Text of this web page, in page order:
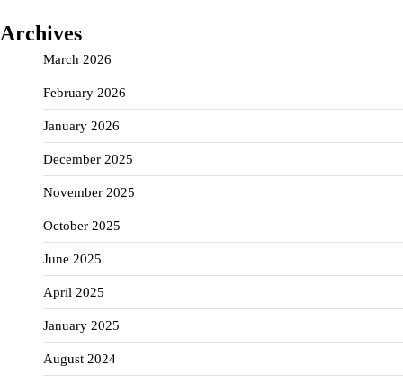
Archives
March 2026
February 2026
January 2026
December 2025
November 2025
October 2025
June 2025
April 2025
January 2025
August 2024